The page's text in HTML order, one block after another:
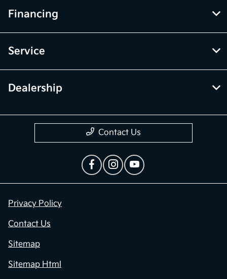
Financing
Service
Dealership
Contact Us
Privacy Policy
Contact Us
Sitemap
Sitemap Html